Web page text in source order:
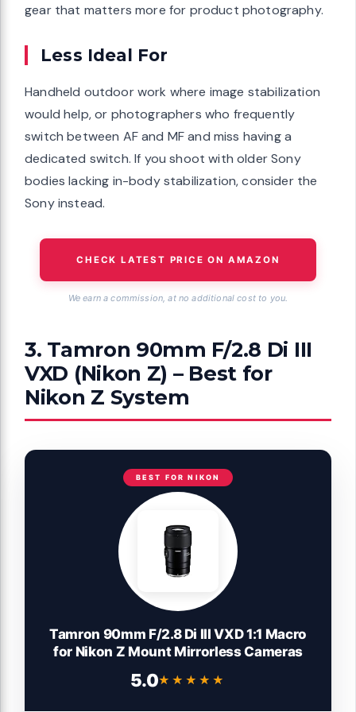
gear that matters more for product photography.
Less Ideal For
Handheld outdoor work where image stabilization
would help, or photographers who frequently
switch between AF and MF and miss having a
dedicated switch. If you shoot with older Sony
bodies lacking in-body stabilization, consider the
Sony instead.
CHECK LATEST PRICE ON AMAZON
We earn a commission, at no additional cost to you.
3. Tamron 90mm F/2.8 Di III
VXD (Nikon Z) – Best for
Nikon Z System
BEST FOR NIKON
Tamron 90mm F/2.8 Di III VXD 1:1 Macro
for Nikon Z Mount Mirrorless Cameras
5.0★★★★★
★★★★★